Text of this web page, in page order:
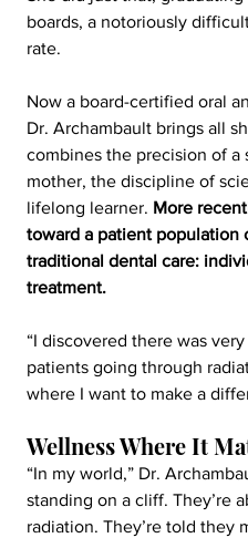
boards, a notoriously
rate.
Now a board-certified oral
Dr. Archambault brings all
combines the precision of a
mother, the discipline of
lifelong learner. More
toward a patient population
traditional dental care:
treatment.
“I discovered there was
patients going through
where I want to make a
Wellness Where It
“In my world,” Dr.
standing on a cliff. They’re
radiation. They’re told they